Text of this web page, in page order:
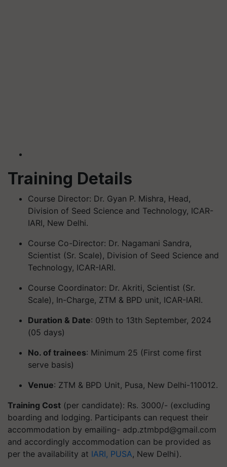
Training Details
Course Director: Dr. Gyan P. Mishra, Head,
Division of Seed Science and Technology, ICAR-
IARI, New Delhi.
Course Co-Director: Dr. Nagamani Sandra,
Scientist (Sr. Scale), Division of Seed Science and
Technology, ICAR-IARI.
Course Coordinator: Dr. Akriti, Scientist (Sr.
Scale), In-Charge, ZTM & BPD unit, ICAR-IARI.
Duration & Date: 09th to 13th September, 2024
(05 days)
No. of trainees: Minimum 25 (First come first
serve basis)
Venue: ZTM & BPD Unit, Pusa, New Delhi-110012.
Training Cost (per candidate): Rs. 3000/- (excluding
boarding and lodging. Participants can request their
accommodation by emailing- adp.ztmbpd@gmail.com
and accordingly accommodation can be provided as
per the availability at IARI, PUSA, New Delhi).